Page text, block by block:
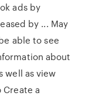
ads by
by ... May
able to see
about
well as view
a